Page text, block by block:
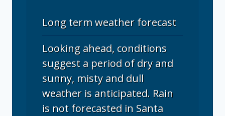
Long term weather forecast
Looking ahead, conditions
suggest a period of dry and
sunny, misty and dull
weather is anticipated. Rain
is not forecasted in Santa